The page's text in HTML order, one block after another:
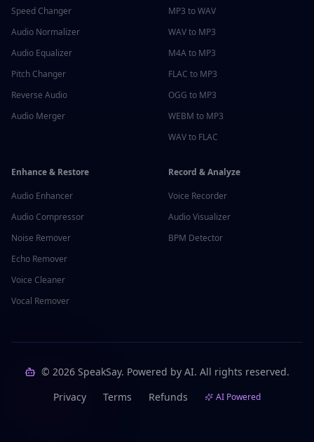
Speed Changer
Audio Normalizer
Audio Equalizer
Pitch Changer
Reverse Audio
Audio Merger
MP3 to WAV
WAV to MP3
M4A to MP3
FLAC to MP3
OGG to MP3
WEBM to MP3
WAV to FLAC
Enhance & Restore
Audio Enhancer
Audio Compressor
Noise Remover
Echo Remover
Voice Cleaner
Vocal Remover
Record & Analyze
Voice Recorder
Audio Visualizer
BPM Detector
© 2026 SpeakSay. Powered by AI. All rights reserved.
Privacy
Terms Refunds AI Powered